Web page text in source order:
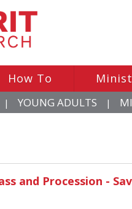
How To
| YOUNG ADULTS |
and Procession -